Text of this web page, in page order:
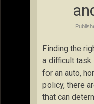
Finding the
a difficult
for an auto,
policy, there
that can